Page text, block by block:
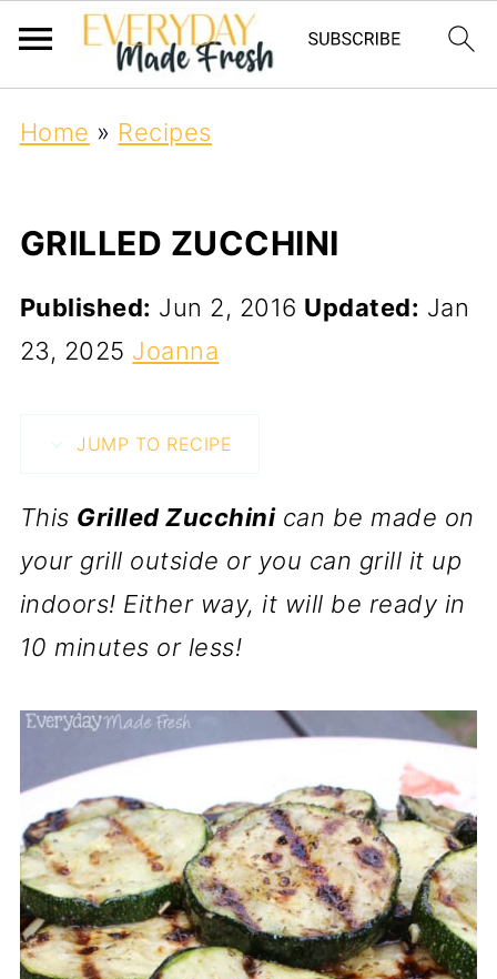
Home » Recipes
GRILLED ZUCCHINI
Published: Jun 2, 2016 Updated: Jan
23, 2025 Joanna
JUMP TO RECIPE
This Grilled Zucchinican be made on
your grill outside or you can grill it up
indoors! Either way, it will be ready in
10 minutes or less!